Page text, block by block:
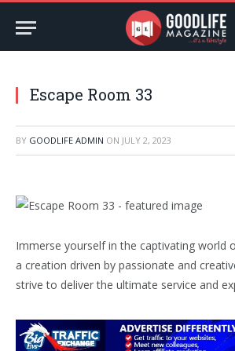
Escape Room 33
BY GOODLIFE ADMIN ON JULY 2, 2023
Immerse yourself in the captivating world
a creation driven by passionate and
strive to deliver the ultimate service and